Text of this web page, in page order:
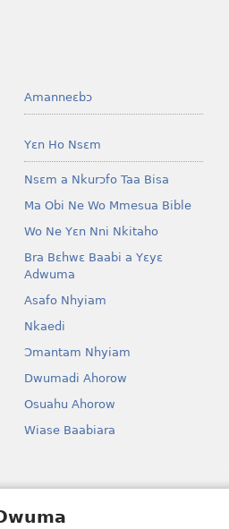
Amanneɛbɔ
Yɛn Ho Nsɛm
Nsɛm a Nkurɔfo Taa Bisa
Ma Obi Ne Wo Mmesua Bible
Wo Ne Yɛn Nni Nkitaho
Bra Bɛhwɛ Baabi a Yɛyɛ
Adwuma
Asafo Nhyiam
Nkaedi
Ɔmantam Nhyiam
Dwumadi Ahorow
Osuahu Ahorow
Wiase Baabiara